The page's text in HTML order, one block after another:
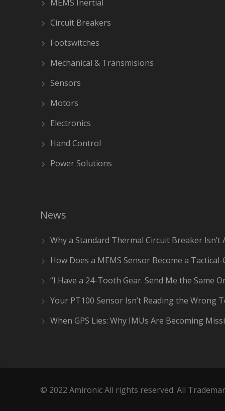
MEMS Inertial
Circuit Breakers
Footswitches
Mechanical & Transmisions
Sensors
Motors
Electronics
Hand Control
Power Solutions
News
Why a Standard Thermal Circuit Breaker
How Does a MEMS Sensor Become a
“I Have a 24-Tooth Gear. Send Me the Same
Your PT100 Sensor Isn’t Reading the
When GPS Lies: Why IMUs Are Becoming
© 2022 Amironic All rights reserved. All